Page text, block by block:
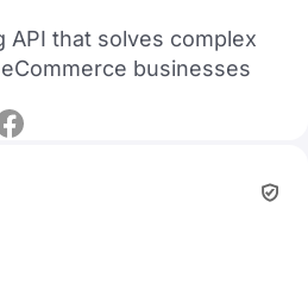
API that solves complex
businesses